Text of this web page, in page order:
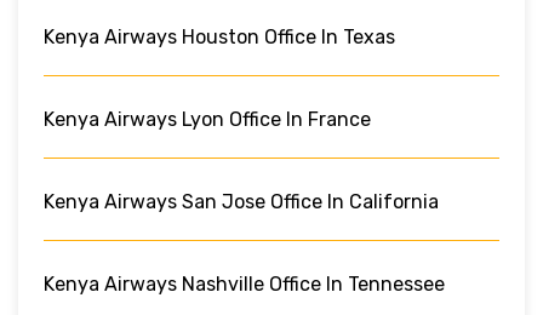
Kenya Airways Houston Office In Texas
Kenya Airways Lyon Office In France
Kenya Airways San Jose Office In California
Kenya Airways Nashville Office In Tennessee